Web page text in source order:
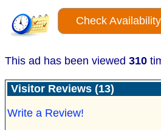
Check Availability
This ad has been viewed 310
Visitor Reviews (13)
Write a Review!